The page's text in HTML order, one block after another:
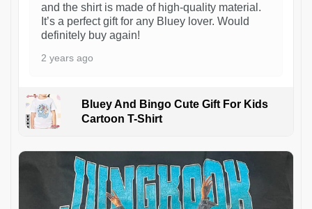
and the shirt is made of high-quality material.
It’s a perfect gift for any Bluey lover. Would
definitely buy again!
2 years ago
Bluey And Bingo Cute Gift For Kids
Cartoon T-Shirt